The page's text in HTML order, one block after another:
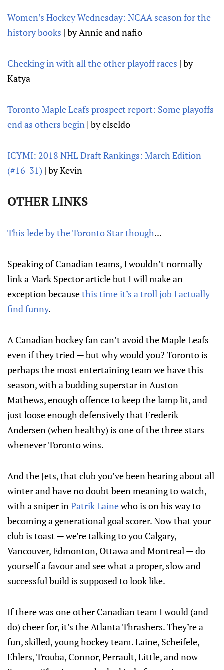
Women’s Hockey Wednesday: NCAA season for the
history books | by Annie and nafio
Checking in with all the other playoff races | by
Katya
Toronto Maple Leafs prospect report: Some playoffs
end as others begin | by elseldo
ICYMI: 2018 NHL Draft Rankings: March Edition
(#16-31) | by Kevin
OTHER LINKS
This lede by the Toronto Star though...
Speaking of Canadian teams, I wouldn’t normally
link a Mark Spector article but I will make an
exception becausethis time it’s a troll job I actually
find funny.
A Canadian hockey fan can’t avoid the Maple Leafs
even if they tried — but why would you? Toronto is
perhaps the most entertaining team we have this
season, with a budding superstar in Auston
Mathews, enough offence to keep the lamp lit, and
just loose enough defensively that Frederik
Andersen (when healthy) is one of the three stars
whenever Toronto wins.
And the Jets, that club you’ve been hearing about all
winter and have no doubt been meaning to watch,
with a sniper inPatrik Lainewho is on his way to
becoming a generational goal scorer. Now that your
club is toast — we’re talking to you Calgary,
Vancouver, Edmonton, Ottawa and Montreal — do
yourself a favour and see what a proper, slow and
successful build is supposed to look like.
If there was one other Canadian team I would (and
do) cheer for, it’s the Atlanta Thrashers. They’re a
fun, skilled, young hockey team. Laine, Scheifele,
Ehlers, Trouba, Connor, Perrault, Little, and now